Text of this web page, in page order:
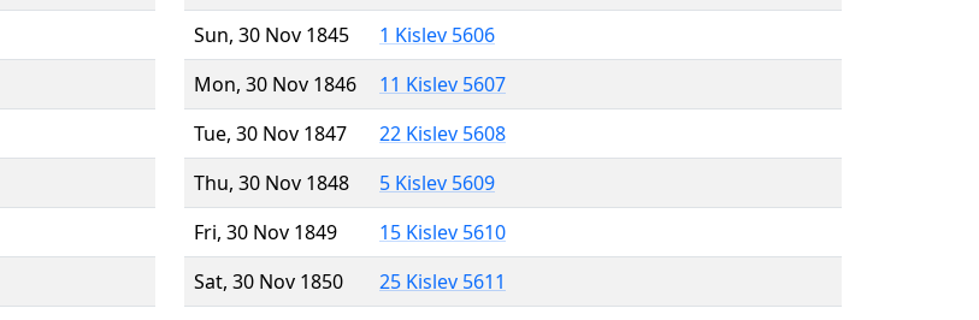
Sun, 30 Nov 1845
1 Kislev 5606
Mon, 30 Nov 1846
11 Kislev 5607
Tue, 30 Nov 1847
22 Kislev 5608
Thu, 30 Nov 1848
5 Kislev 5609
Fri, 30 Nov 1849
15 Kislev 5610
Sat, 30 Nov 1850
25 Kislev 5611